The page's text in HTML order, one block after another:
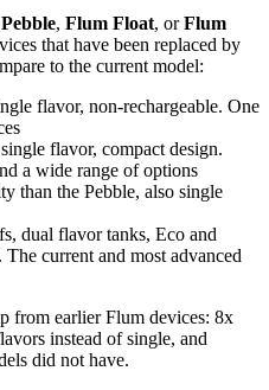
, Flum Float, orFlum
that have been replaced by
to the current model:
flavor, non-rechargeable. One
flavor, compact design.
a wide range of options
than the Pebble, also single
dual flavor tanks, Eco and
current and most advanced
from earlier Flum devices: 8x
instead of single, and
did not have.